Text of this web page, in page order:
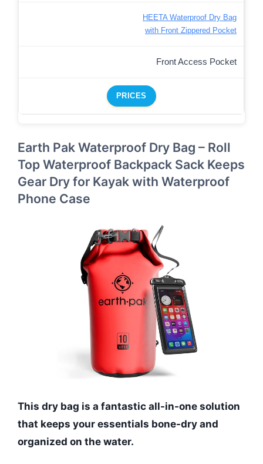
HEETA Waterproof Dry Bag
with Front Zippered Pocket
Front Access Pocket
PRICES
Earth Pak Waterproof Dry Bag – Roll
Top Waterproof Backpack Sack Keeps
Gear Dry for Kayak with Waterproof
Phone Case
This dry bag is a fantastic all-in-one solution
that keeps your essentials bone-dry and
organized on the water.